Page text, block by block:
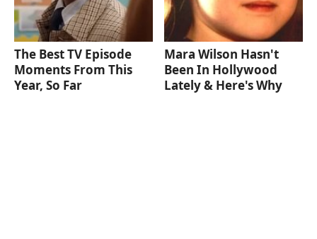
The Best TV Episode
Moments From This
Year, So Far
Mara Wilson Hasn't
Been In Hollywood
Lately & Here's Why